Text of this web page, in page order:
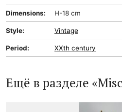
Dimensions: H-18 cm
Style: Vintage
Period: XXth century
Ещё в разделе